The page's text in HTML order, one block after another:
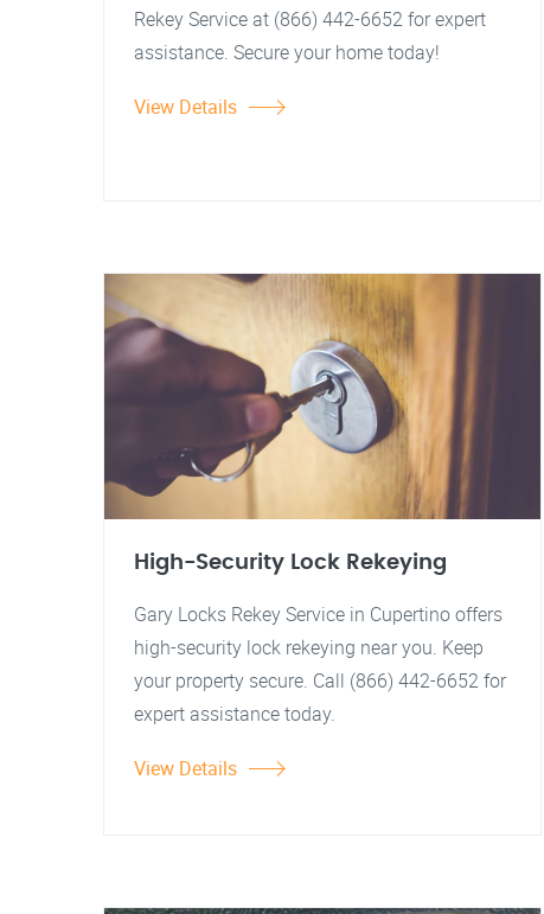
Rekey Service at (866) 442-6652 for expert
assistance. Secure your home today!
View Details
High-Security Lock Rekeying
Gary Locks Rekey Service in Cupertino offers
high-security lock rekeying near you. Keep
your property secure. Call (866) 442-6652 for
expert assistance today.
View Details